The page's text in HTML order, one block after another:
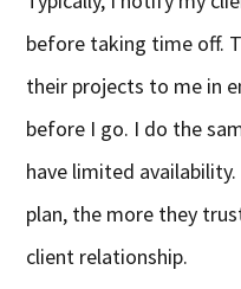
before taking time off.
their projects to me in
before I go. I do the
have limited
plan, the more they
client relationship.